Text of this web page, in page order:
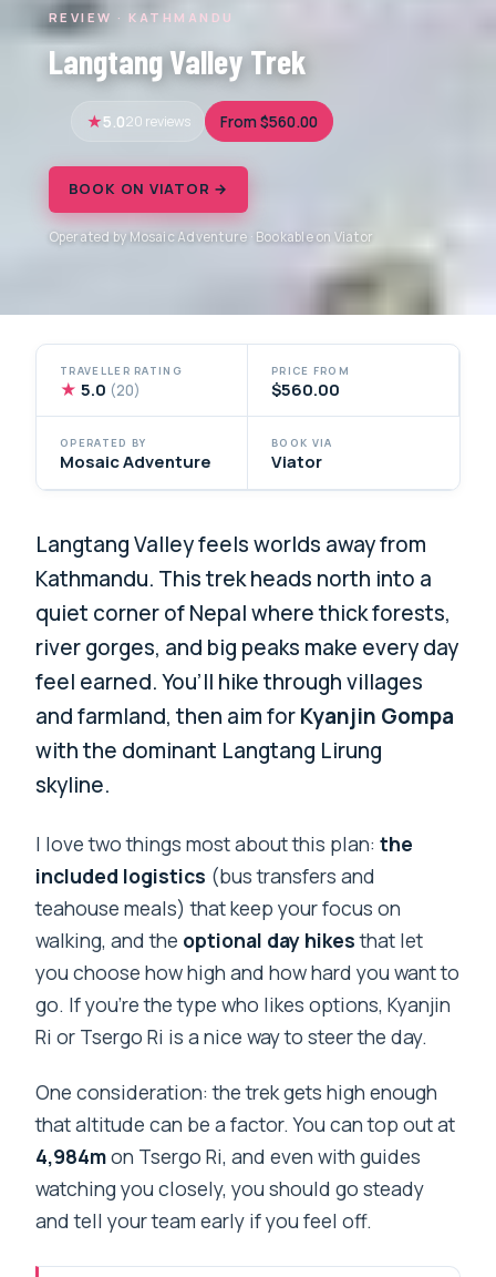
REVIEW · KATHMANDU
Langtang Valley Trek
5.020 reviews From $560.00
BOOK ON VIATOR →
Operated by Mosaic Adventure · Bookable on Viator
TRAVELLER RATING
★ 5.0 (20)
PRICE FROM
$560.00
OPERATED BY
Mosaic Adventure
BOOK VIA
Viator
Langtang Valley feels worlds away from
Kathmandu. This trek heads north into a
quiet corner of Nepal where thick forests,
river gorges, and big peaks make every day
feel earned. You’ll hike through villages
and farmland, then aim forKyanjin Gompa
with the dominant Langtang Lirung
skyline.
I love two things most about this plan:the
included logistics (bus transfers and
teahouse meals) that keep your focus on
walking, and the optional day hikesthat let
you choose how high and how hard you want to
go. If you’re the type who likes options, Kyanjin
Ri or Tsergo Ri is a nice way to steer the day.
One consideration: the trek gets high enough
that altitude can be a factor. You can top out at
4,984mon Tsergo Ri, and even with guides
watching you closely, you should go steady
and tell your team early if you feel off.